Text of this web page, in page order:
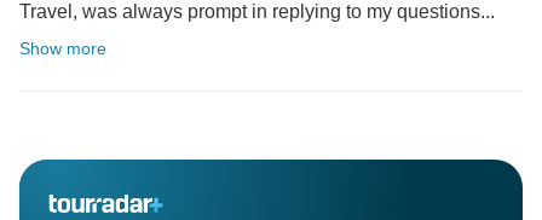
Travel, was always prompt in replying to my questions...
Show more